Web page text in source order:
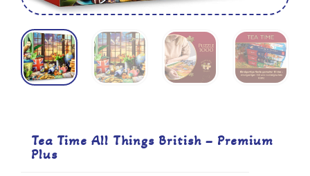
Tea Time All Things British – Premium
Plus